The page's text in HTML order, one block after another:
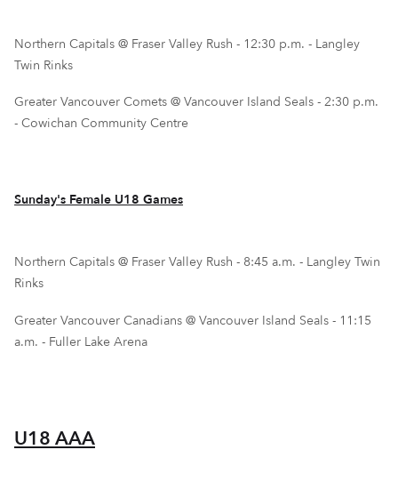
Northern Capitals @ Fraser Valley Rush - 12:30 p.m. - Langley
Twin Rinks
Greater Vancouver Comets @ Vancouver Island Seals - 2:30 p.m.
- Cowichan Community Centre
Sunday's Female U18 Games
Northern Capitals @ Fraser Valley Rush - 8:45 a.m. - Langley Twin
Rinks
Greater Vancouver Canadians @ Vancouver Island Seals - 11:15
a.m. - Fuller Lake Arena
U18 AAA